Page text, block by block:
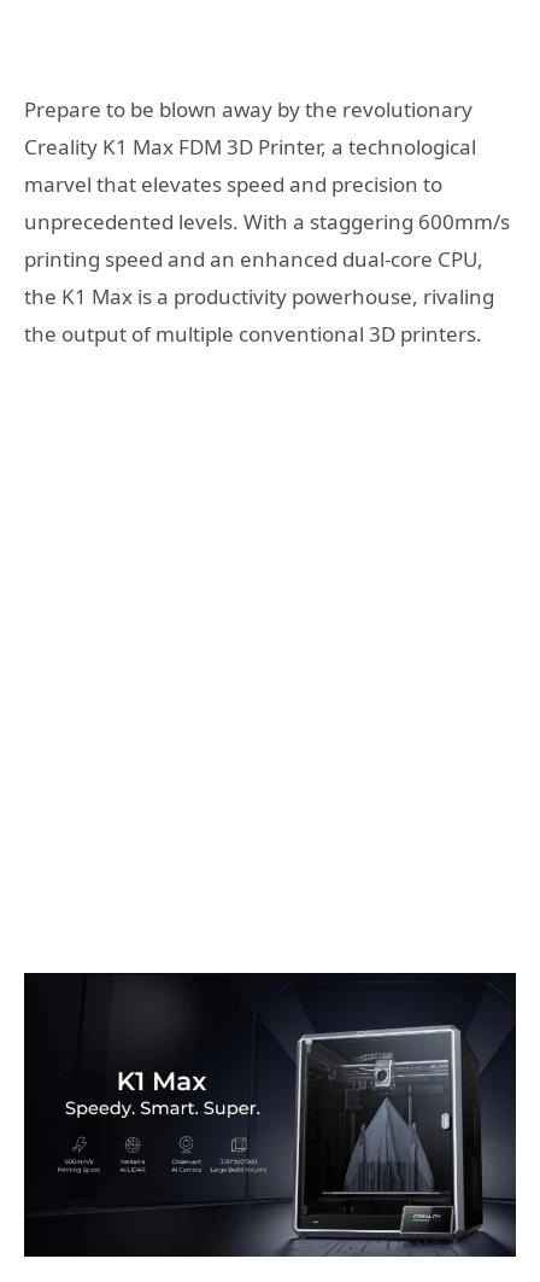
Prepare to be blown away by the revolutionary
Creality K1 Max FDM 3D Printer, a technological
marvel that elevates speed and precision to
unprecedented levels. With a staggering 600mm/s
printing speed and an enhanced dual-core CPU,
the K1 Max is a productivity powerhouse, rivaling
the output of multiple conventional 3D printers.